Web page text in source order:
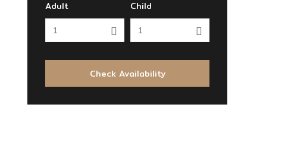
Adult Child
Check Availability